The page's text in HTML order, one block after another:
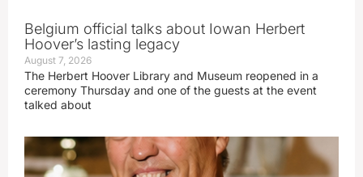
Belgium official talks about Iowan Herbert
Hoover’s lasting legacy
August 7, 2026
The Herbert Hoover Library and Museum reopened in a
ceremony Thursday and one of the guests at the event
talked about